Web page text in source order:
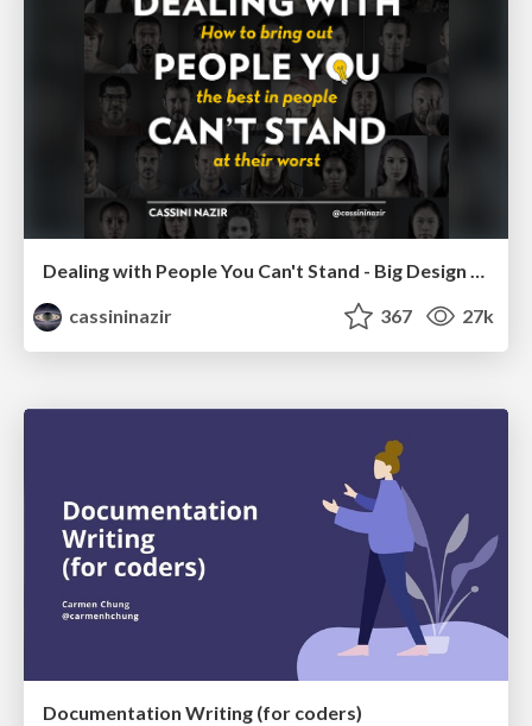
Dealing with People You Can't Stand - Big Design 2015
cassininazir
367 27k
Documentation Writing (for coders)